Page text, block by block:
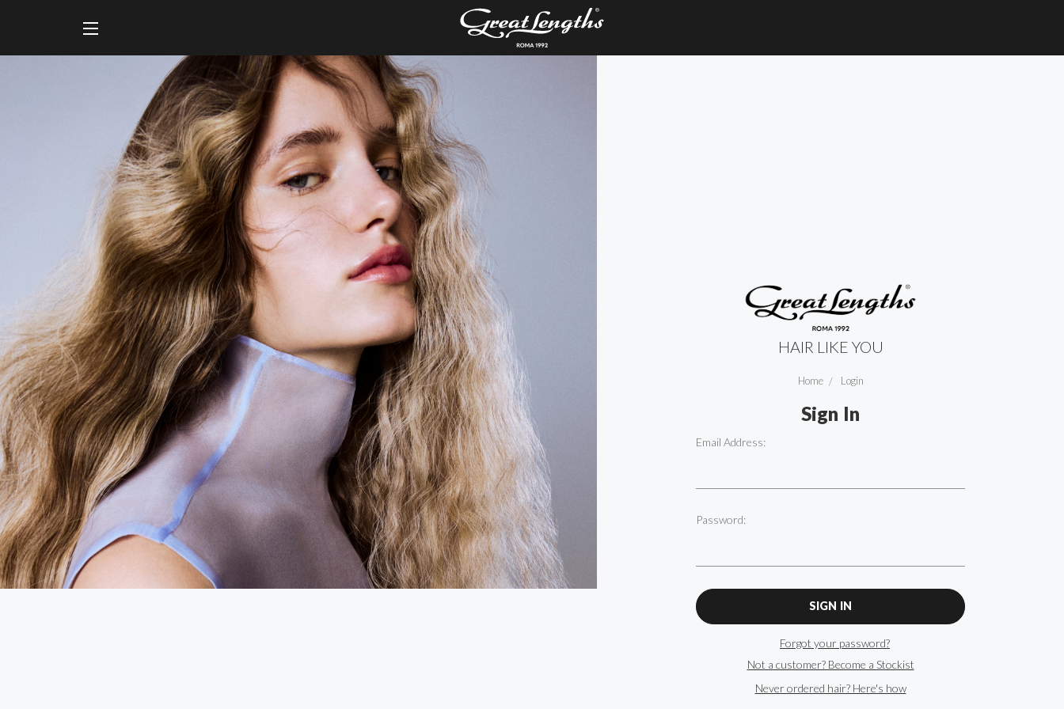
HAIR LIKE YOU
Home Login
Sign In
Email Address:
Password:
Forgot your password?
Not a customer? Become a Stockist
Never ordered hair? Here's how